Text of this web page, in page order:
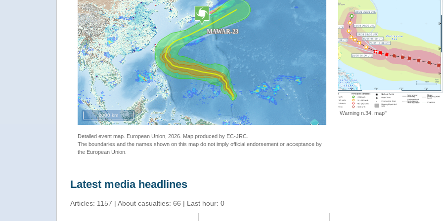
2000 km
Detailed event map. European Union, 2026. Map produced by EC-JRC.
The boundaries and the names shown on this map do not imply official endorsement or acceptance by
the European Union.
"Tropical Cyclone MAWAR-23. Warning n.34. map"
"ECHO Daily Map of 30 May 2023"
Latest media headlines
Articles: 1157 | About casualties: 66 | Last hour: 0